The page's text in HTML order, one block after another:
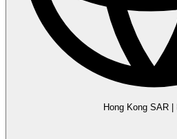
Hong Kong SAR|